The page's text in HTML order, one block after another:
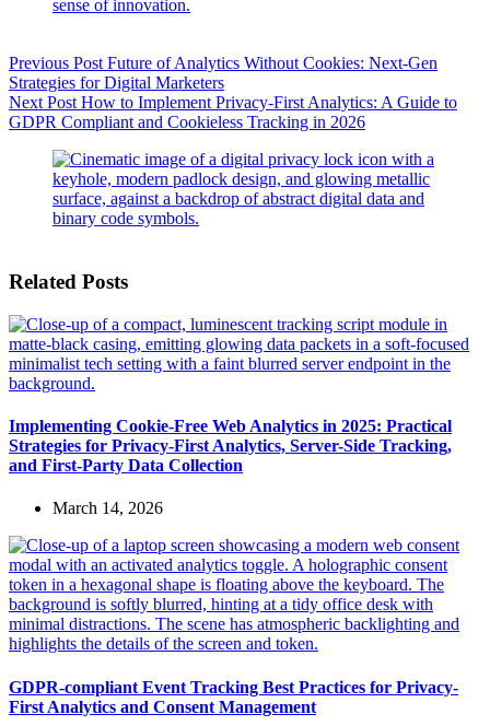
Previous Post Future of Analytics Without Cookies: Next-Gen
Strategies for Digital Marketers
Next Post How to Implement Privacy-First Analytics: A Guide to
GDPR Compliant and Cookieless Tracking in 2026
Related Posts
Implementing Cookie-Free Web Analytics in 2025: Practical
Strategies for Privacy-First Analytics, Server-Side Tracking,
and First-Party Data Collection
March 14, 2026
GDPR-compliant Event Tracking Best Practices for Privacy-
First Analytics and Consent Management